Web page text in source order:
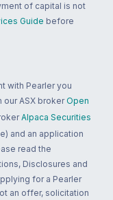
of capital is not
Guide before
with Pearler you
ASX broker Open
Alpaca Securities
and an application
read the
Disclosures and
for a Pearler
an offer, solicitation